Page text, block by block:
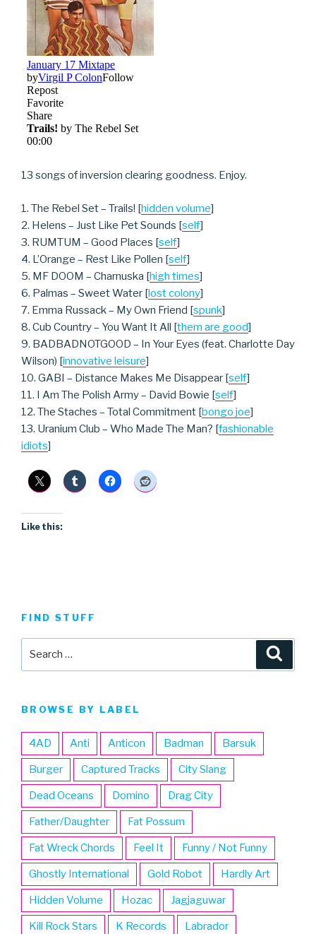
13 songs of inversion clearing goodness. Enjoy.
1. The Rebel Set – Trails! [hidden volume]
2. Helens – Just Like Pet Sounds [self]
3. RUMTUM – Good Places [self]
4. L’Orange – Rest Like Pollen [self]
5. MF DOOM – Charnuska [high times]
6. Palmas – Sweet Water [lost colony]
7. Emma Russack – My Own Friend [spunk]
8. Cub Country – You Want It All [them are good]
9. BADBADNOTGOOD – In Your Eyes (feat. Charlotte Day
Wilson) [innovative leisure]
10. GABI – Distance Makes Me Disappear [self]
11. I Am The Polish Army – David Bowie [self]
12. The Staches – Total Commitment [bongo joe]
13. Uranium Club – Who Made The Man? [fashionable
idiots]
Like this:
FIND STUFF
BROWSE BY LABEL
4AD Anti Anticon Badman Barsuk
Burger Captured Tracks City Slang
Dead Oceans Domino Drag City
Father/Daughter Fat Possum
Fat Wreck Chords Feel It Funny / Not Funny
Ghostly International Gold Robot Hardly Art
Hidden Volume Hozac Jagjaguwar
Kill Rock Stars K Records Labrador